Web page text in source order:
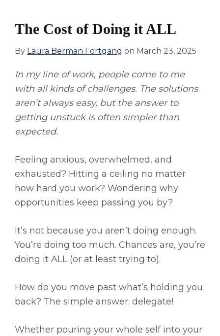
The Cost of Doing it ALL
By Laura Berman Fortgang on March 23, 2025
In my line of work, people come to me
with all kinds of challenges. The solutions
aren’t always easy, but the answer to
getting unstuck is often simpler than
expected.
Feeling anxious, overwhelmed, and
exhausted? Hitting a ceiling no matter
how hard you work? Wondering why
opportunities keep passing you by?
It’s not because you aren’t doing enough.
You’re doing too much. Chances are, you’re
doing it ALL (or at least trying to).
How do you move past what’s holding you
back? The simple answer: delegate!
Whether pouring your whole self into your